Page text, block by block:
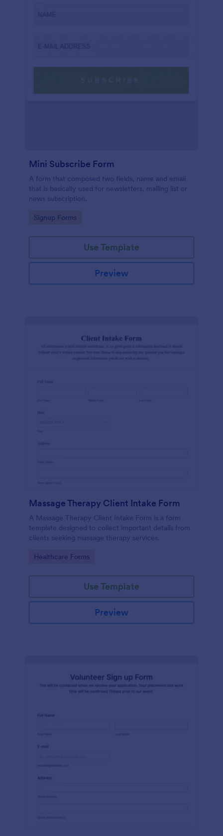
Mini Subscribe Form
A form that composed two fields, name and email
that is basically used for newsletters, mailing list or
news subscription.
Go to Category:
Signup Forms
Use Template
Preview
Massage Therapy Client Intake Form
A Massage Therapy Client Intake Form is a form
template designed to collect important details from
clients seeking massage therapy services.
Go to Category:
Healthcare Forms
Use Template
Preview